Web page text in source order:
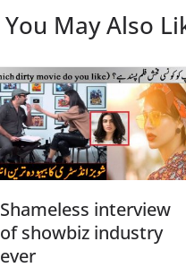
You May Also
Shameless interview
of showbiz industry
ever